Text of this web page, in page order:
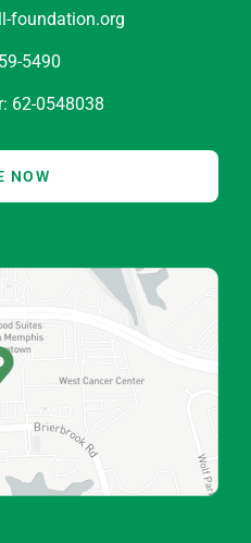
foundation.org
5490
62-0548038
NOW